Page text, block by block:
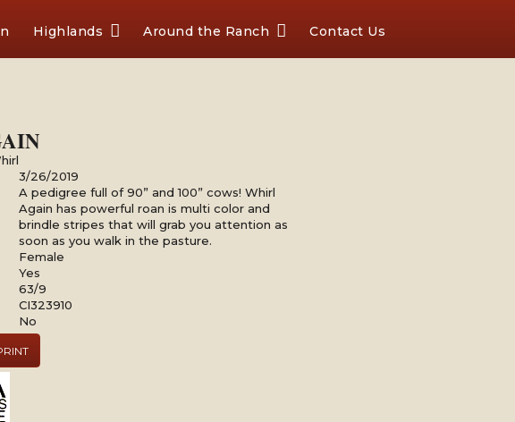
Highlands Around the Ranch Contact Us
3/26/2019
A pedigree full of 90” and 100” cows! Whirl
Again has powerful roan is multi color and
brindle stripes that will grab you attention as
soon as you walk in the pasture.
Female
Yes
63/9
CI323910
No